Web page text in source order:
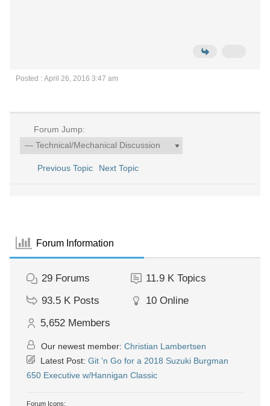
Posted : April 26, 2016 3:47 am
Forum Jump:
Previous Topic Next Topic
Forum Information
29 Forums 11.9 K Topics
93.5 K Posts 10 Online
5,652 Members
Our newest member: Christian Lambertsen
Latest Post: Git 'n Go for a 2018 Suzuki Burgman
650 Executive w/Hannigan Classic
Forum Icons: